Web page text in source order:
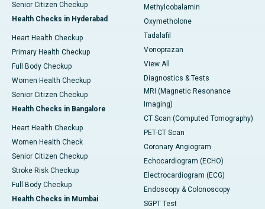
Senior Citizen Checkup
Health Checks in Hyderabad
Heart Health Checkup
Primary Health Checkup
Full Body Checkup
Women Health Checkup
Senior Citizen Checkup
Health Checks in Bangalore
Heart Health Checkup
Women Health Check
Senior Citizen Checkup
Stroke Risk Checkup
Full Body Checkup
Health Checks in Mumbai
Methylcobalamin
Oxymetholone
Tadalafil
Vonoprazan
View All
Diagnostics & Tests
MRI (Magnetic Resonance
Imaging)
CT Scan (Computed Tomography)
PET-CT Scan
Coronary Angiogram
Echocardiogram (ECHO)
Electrocardiogram (ECG)
Endoscopy & Colonoscopy
SGPT Test